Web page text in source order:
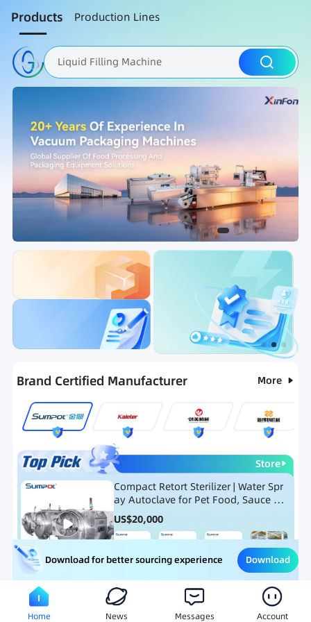
Products Production Lines
Liquid Filling Machine
Packaging Machine
Ranking Hot Selling List
Brand Certified Manufacturer More
Store
Compact Retort Sterilizer | Water Spr
ay Autoclave for Pet Food, Sauce Po
uch, and Glass Jar Products
US$20,000
Meat Processing Equipment Snack Food Processing
Download for better sourcing experience Download
Home News Messages Account